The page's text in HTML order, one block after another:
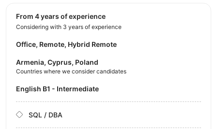
from 4 years of experience
Considering with 3 years of experience
Office, Remote, Hybrid Remote
Armenia, Cyprus, Poland
Countries where we consider candidates
English B1 - Intermediate
SQL / DBA